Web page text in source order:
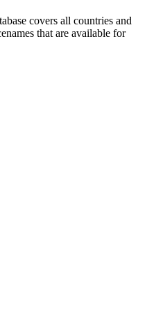
covers all countries and
that are available for